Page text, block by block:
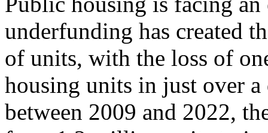
underfunding has created
of units, with the loss of
housing units in just over a
between 2009 and 2022,